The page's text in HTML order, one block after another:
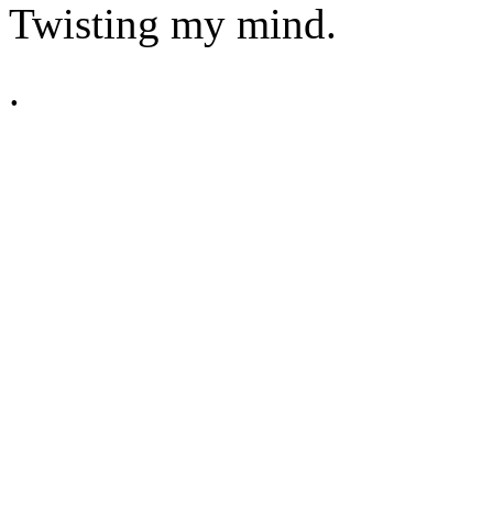
Twisting my mind.
.